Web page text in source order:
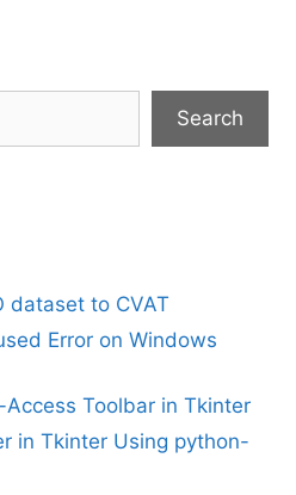
Search
dataset to CVAT
Error on Windows
Toolbar in Tkinter
in Tkinter Using python-